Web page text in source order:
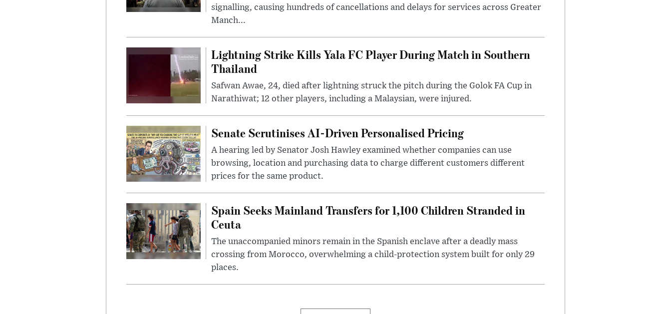
signalling, causing hundreds of cancellations and delays for services across Greater
Manch...
Lightning Strike Kills Yala FC Player During Match in Southern
Thailand
Safwan Awae, 24, died after lightning struck the pitch during the Golok FA Cup in
Narathiwat; 12 other players, including a Malaysian, were injured.
Senate Scrutinises AI-Driven Personalised Pricing
A hearing led by Senator Josh Hawley examined whether companies can use
browsing, location and purchasing data to charge different customers different
prices for the same product.
Spain Seeks Mainland Transfers for 1,100 Children Stranded in
Ceuta
The unaccompanied minors remain in the Spanish enclave after a deadly mass
crossing from Morocco, overwhelming a child-protection system built for only 29
places.